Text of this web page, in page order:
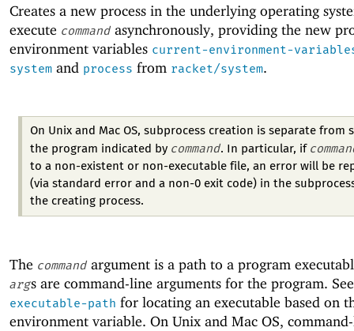
Creates a new process in the underlying operating
execute command asynchronously, providing the new
environment variables current-environment-
system and process from racket/system.
On Unix and Mac OS, subprocess creation is separate from
the program indicated by command. In particular, if
to a non-existent or non-executable file, an error will be
(via standard error and a non-0 exit code) in the
the creating process.
The command argument is a path to a program
args are command-line arguments for the program.
executable-path for locating an executable based on
environment variable. On Unix and Mac OS,